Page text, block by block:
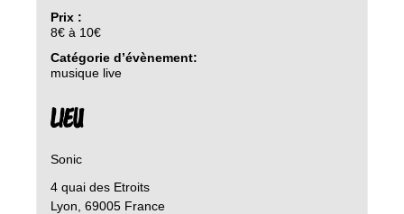
Prix :
8€ à 10€
Catégorie d’évènement:
musique live
LIEU
Sonic
4 quai des Etroits
Lyon 69005 France